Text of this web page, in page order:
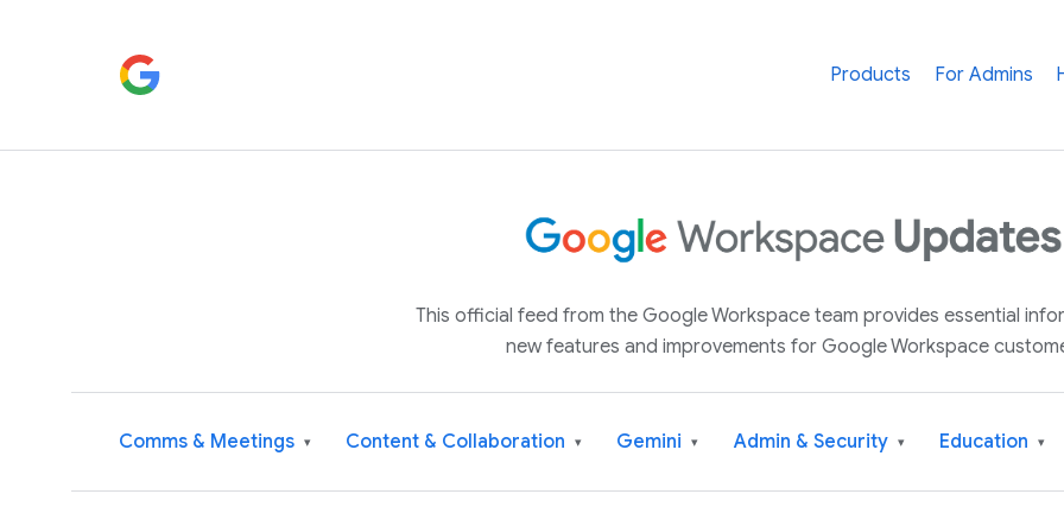
Products For Admins
This official feed from the Google Workspace team provides essential
new features and improvements for Google Workspace
Comms & Meetings ▾ Content & Collaboration ▾ Gemini ▾ Admin & Security ▾ Education ▾